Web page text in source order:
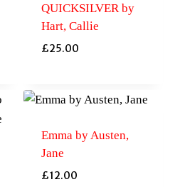
QUICKSILVER by
Hart, Callie
£25.00
Emma by Austen,
Jane
£12.00